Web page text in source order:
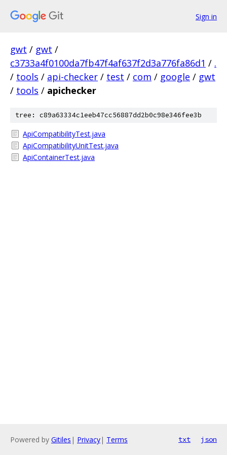
Sign in
gwt / gwt /
c3733a4f0100da7fb47f4af637f2d3a776fa86d1 / .
/ tools / api-checker / test / com / google / gwt
/ tools / apichecker
tree: c89a63334c1eeb47cc56887dd2b0c98e346fee3b
ApiCompatibilityTest.java
ApiCompatibilityUnitTest.java
ApiContainerTest.java
Powered by Gitiles | Privacy| Terms txt json